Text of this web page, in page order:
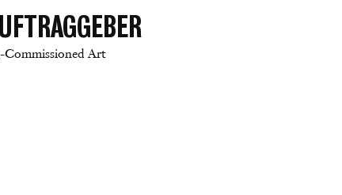
Commissioned Art